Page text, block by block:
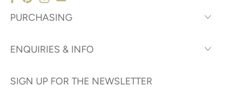
PURCHASING
ENQUIRIES & INFO
SIGN UP FOR THE NEWSLETTER